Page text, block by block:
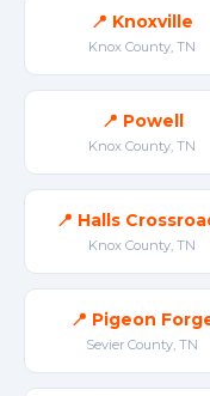
📍 Knoxville
Knox County, TN
📍 Powell
Knox County, TN
📍 Halls
Knox County, TN
📍 Pigeon
Sevier County, TN